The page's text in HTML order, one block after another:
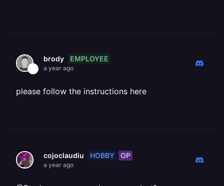
brody EMPLOYEE
a year ago
please follow the instructions here
cojoclaudiu HOBBY OP
a year ago